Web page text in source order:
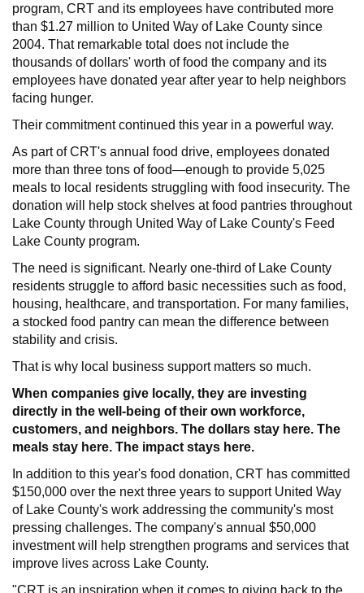
program, CRT and its employees have contributed more
than $1.27 million to United Way of Lake County since
2004. That remarkable total does not include the
thousands of dollars' worth of food the company and its
employees have donated year after year to help neighbors
facing hunger.
Their commitment continued this year in a powerful way.
As part of CRT's annual food drive, employees donated
more than three tons of food—enough to provide 5,025
meals to local residents struggling with food insecurity. The
donation will help stock shelves at food pantries throughout
Lake County through United Way of Lake County's Feed
Lake County program.
The need is significant. Nearly one-third of Lake County
residents struggle to afford basic necessities such as food,
housing, healthcare, and transportation. For many families,
a stocked food pantry can mean the difference between
stability and crisis.
That is why local business support matters so much.
When companies give locally, they are investing
directly in the well-being of their own workforce,
customers, and neighbors. The dollars stay here. The
meals stay here. The impact stays here.
In addition to this year's food donation, CRT has committed
$150,000 over the next three years to support United Way
of Lake County's work addressing the community's most
pressing challenges. The company's annual $50,000
investment will help strengthen programs and services that
improve lives across Lake County.
"CRT is an inspiration when it comes to giving back to the